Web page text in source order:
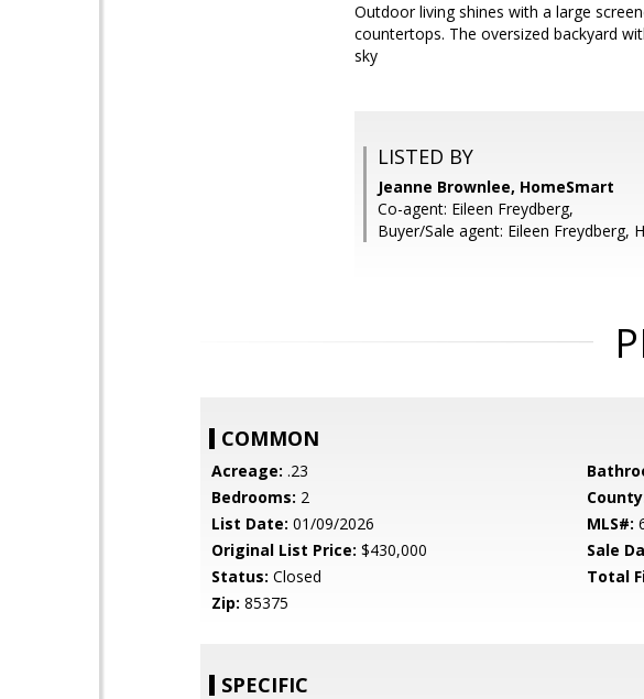
Outdoor living shines with a large
countertops. The oversized backyard
sky
LISTED BY
Jeanne Brownlee, HomeSmart
Co-agent: Eileen Freydberg,
Buyer/Sale agent: Eileen Freydberg,
COMMON
Acreage: .23
Bedrooms: 2
List Date: 01/09/2026 MLS#:
Original List Price: $430,000 Sale
Status: Closed Total
Zip: 85375
SPECIFIC